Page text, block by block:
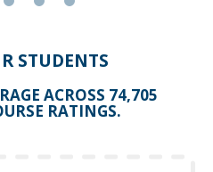
STUDENTS
ACROSS 74,705
RATINGS.